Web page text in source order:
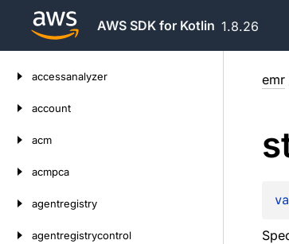
AWS SDK for Kotlin 1.8.26
accessanalyzer
account
acm
acmpca
agentregistry
agentregistrycontrol
emr